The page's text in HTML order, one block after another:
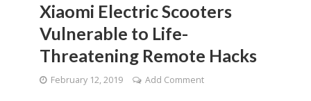
Xiaomi Electric Scooters
Vulnerable to Life-
Threatening Remote Hacks
February 12, 2019 Add Comment